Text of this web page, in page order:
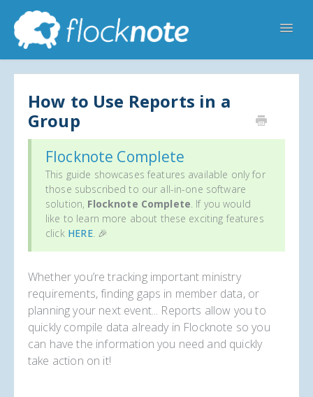
Flocknote Complete
Online & Mobile Giving
Looking for your church? 🔍
Contact Us
How to Use Reports in a
Group
Flocknote Complete
This guide showcases features available only for
those subscribed to our all-in-one software
solution, Flocknote Complete. If you would
like to learn more about these exciting features
click HERE. 🎉
Whether you’re tracking important ministry
requirements, finding gaps in member data, or
planning your next event... Reports allow you to
quickly compile data already in Flocknote so you
can have the information you need and quickly
take action on it!